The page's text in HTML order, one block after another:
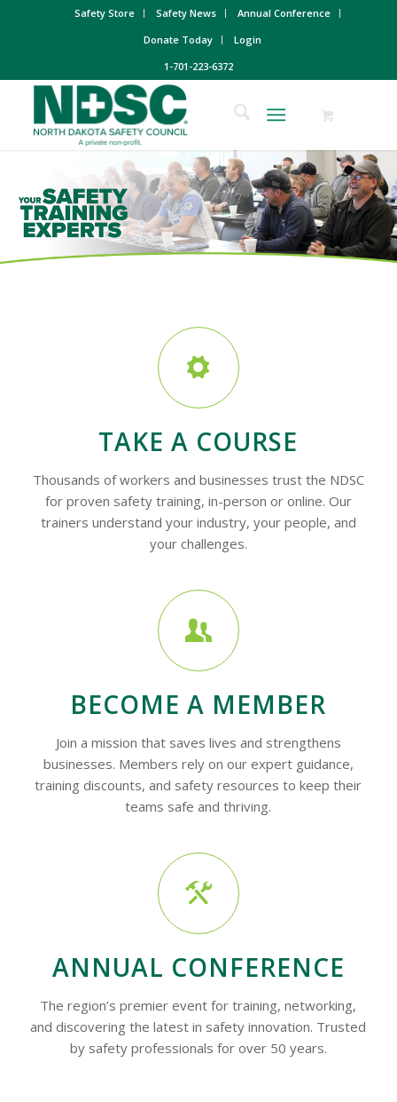
Safety Store Safety News
Annual Conference
Donate Today
Login
1-701-223-6372
TAKE A COURSE
Thousands of workers and businesses trust the NDSC
for proven safety training, in-person or online. Our
trainers understand your industry, your people, and
your challenges.
BECOME A MEMBER
Join a mission that saves lives and strengthens
businesses. Members rely on our expert guidance,
training discounts, and safety resources to keep their
teams safe and thriving.
ANNUAL CONFERENCE
The region’s premier event for training, networking,
and discovering the latest in safety innovation. Trusted
by safety professionals for over 50 years.